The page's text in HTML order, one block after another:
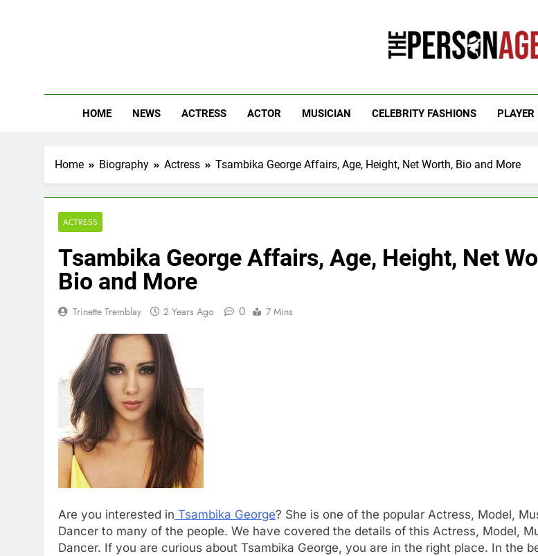
HOME NEWS ACTRESS ACTOR MUSICIAN CELEBRITY FASHIONS PLAYER
Home Biography Actress Tsambika George Affairs, Age, Height, Net Worth, Bio and More
ACTRESS
Tsambika George Affairs, Age, Height, Net
Bio and More
Trinette Tremblay 2 Years Ago 0 7 Mins
Are you interested in Tsambika George? She is one of the popular Actress, Model,
Dancer to many of the people. We have covered the details of this Actress, Model,
Dancer. If you are curious about Tsambika George, you are in the right place. In the